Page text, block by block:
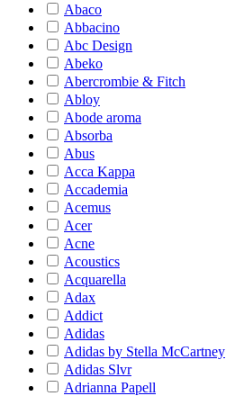
Abaco
Abbacino
Abc Design
Abeko
Abercrombie & Fitch
Abloy
Abode aroma
Absorba
Abus
Acca Kappa
Accademia
Acemus
Acer
Acne
Acoustics
Acquarella
Adax
Addict
Adidas
Adidas by Stella McCartney
Adidas Slvr
Adrianna Papell